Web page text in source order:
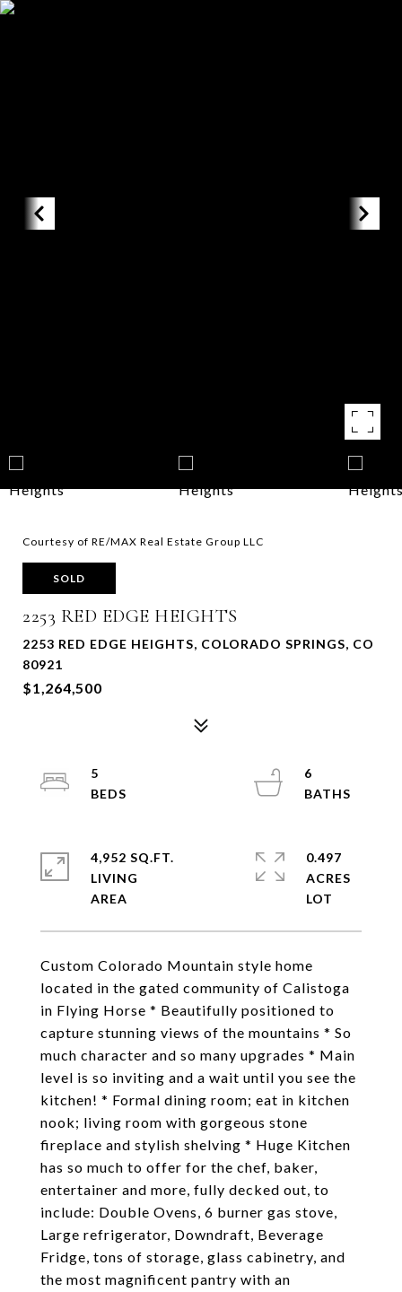
Courtesy of RE/MAX Real Estate Group LLC
SOLD
2253 RED EDGE HEIGHTS
2253 RED EDGE HEIGHTS, COLORADO SPRINGS, CO
80921
$1,264,500
Custom Colorado Mountain style home
located in the gated community of Calistoga
in Flying Horse * Beautifully positioned to
capture stunning views of the mountains * So
much character and so many upgrades * Main
level is so inviting and a wait until you see the
kitchen! * Formal dining room; eat in kitchen
nook; living room with gorgeous stone
fireplace and stylish shelving * Huge Kitchen
has so much to offer for the chef, baker,
entertainer and more, fully decked out, to
include: Double Ovens, 6 burner gas stove,
Large refrigerator, Downdraft, Beverage
Fridge, tons of storage, glass cabinetry, and
the most magnificent pantry with an
5
6
4,952 SQ.FT.
LIVING
0.497
ACRES